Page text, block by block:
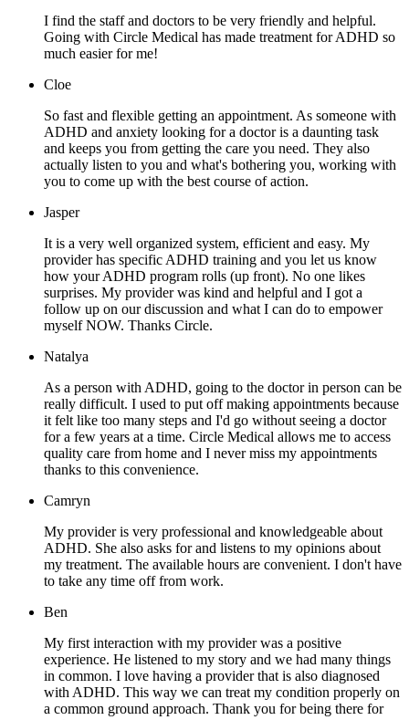
I find the staff and doctors to be very friendly and helpful.
Going with Circle Medical has made treatment for ADHD so
much easier for me!
Cloe
So fast and flexible getting an appointment. As someone with
ADHD and anxiety looking for a doctor is a daunting task
and keeps you from getting the care you need. They also
actually listen to you and what's bothering you, working with
you to come up with the best course of action.
Jasper
It is a very well organized system, efficient and easy. My
provider has specific ADHD training and you let us know
how your ADHD program rolls (up front). No one likes
surprises. My provider was kind and helpful and I got a
follow up on our discussion and what I can do to empower
myself NOW. Thanks Circle.
Natalya
As a person with ADHD, going to the doctor in person can be
really difficult. I used to put off making appointments because
it felt like too many steps and I'd go without seeing a doctor
for a few years at a time. Circle Medical allows me to access
quality care from home and I never miss my appointments
thanks to this convenience.
Camryn
My provider is very professional and knowledgeable about
ADHD. She also asks for and listens to my opinions about
my treatment. The available hours are convenient. I don't have
to take any time off from work.
Ben
My first interaction with my provider was a positive
experience. He listened to my story and we had many things
in common. I love having a provider that is also diagnosed
with ADHD. This way we can treat my condition properly on
a common ground approach. Thank you for being there for